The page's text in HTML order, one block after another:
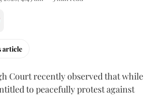
article
Court recently observed that while
to peacefully protest against